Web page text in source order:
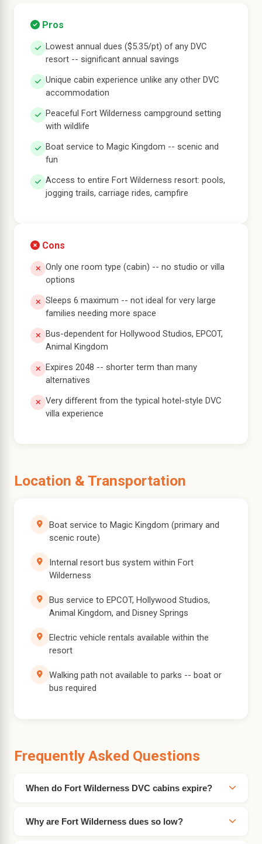
Pros
Lowest annual dues ($5.35/pt) of any DVC
resort -- significant annual savings
Unique cabin experience unlike any other DVC
accommodation
Peaceful Fort Wilderness campground setting
with wildlife
Boat service to Magic Kingdom -- scenic and
fun
Access to entire Fort Wilderness resort: pools,
jogging trails, carriage rides, campfire
Cons
Only one room type (cabin) -- no studio or villa
options
Sleeps 6 maximum -- not ideal for very large
families needing more space
Bus-dependent for Hollywood Studios, EPCOT,
Animal Kingdom
Expires 2048 -- shorter term than many
alternatives
Very different from the typical hotel-style DVC
villa experience
Location & Transportation
Boat service to Magic Kingdom (primary and
scenic route)
Internal resort bus system within Fort
Wilderness
Bus service to EPCOT, Hollywood Studios,
Animal Kingdom, and Disney Springs
Electric vehicle rentals available within the
resort
Walking path not available to parks -- boat or
bus required
Frequently Asked Questions
When do Fort Wilderness DVC cabins expire?
Why are Fort Wilderness dues so low?